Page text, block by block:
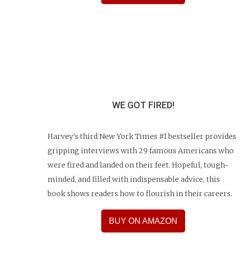
WE GOT FIRED!
Harvey's third New York Times #1 bestseller provides
gripping interviews with 29 famous Americans who
were fired and landed on their feet. Hopeful, tough-
minded, and filled with indispensable advice, this
book shows readers how to flourish in their careers.
BUY ON AMAZON